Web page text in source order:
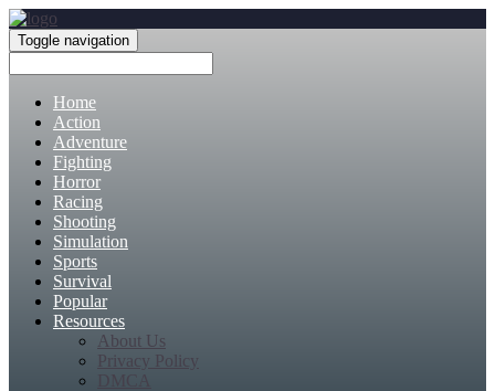
Toggle navigation
Home
Action
Adventure
Fighting
Horror
Racing
Shooting
Simulation
Sports
Survival
Popular
Resources
About Us
Privacy Policy
DMCA